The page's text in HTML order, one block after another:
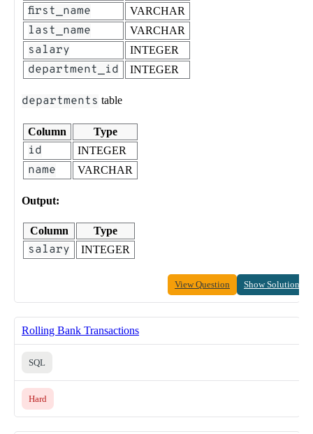
first_name VARCHAR
last_name VARCHAR
salary INTEGER
department_id INTEGER
departments table
Column Type
id INTEGER
name VARCHAR
Output:
Column Type
salary INTEGER
View Question Show Solution
Rolling Bank Transactions
SQL
Hard